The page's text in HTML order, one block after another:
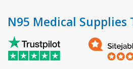
N95 Medical Supplies